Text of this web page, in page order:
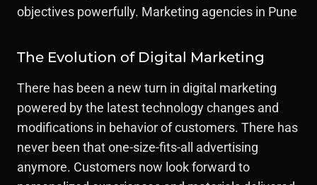
objectives powerfully. Marketing agencies in Pune
The Evolution of Digital Marketing
There has been a new turn in digital marketing
powered by the latest technology changes and
modifications in behavior of customers. There has
never been that one-size-fits-all advertising
anymore. Customers now look forward to